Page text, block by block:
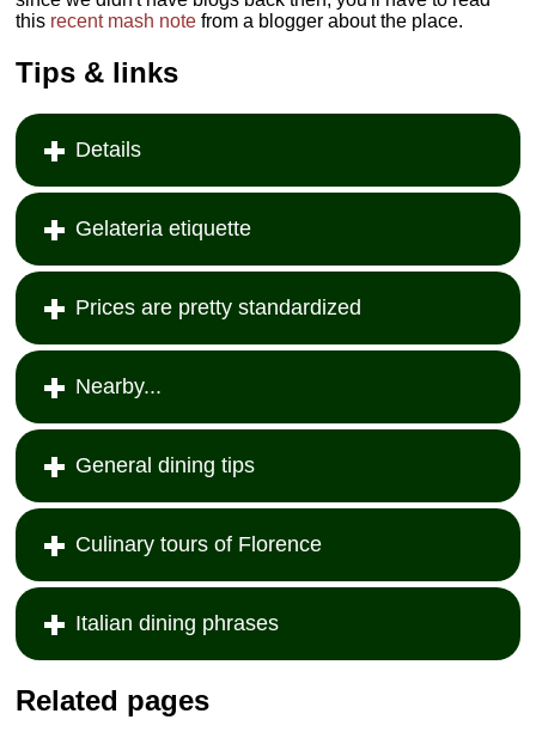
this recent mash note from a blogger about the place.
Tips & links
Details
Gelateria etiquette
Prices are pretty standardized
Nearby...
General dining tips
Culinary tours of Florence
Italian dining phrases
Related pages